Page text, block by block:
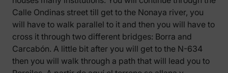
Calle Ondinas street till get to the Nonaya river, you
will have to walk parallel to it and then you will have to
cross it through two different bridges: Borra and
Carcabón. A little bit after you will get to the N-634
then you will walk through a path that will lead you to